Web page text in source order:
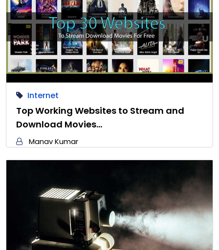
Internet
Top Working Websites to Stream and
Download Movies…
Manav Kumar